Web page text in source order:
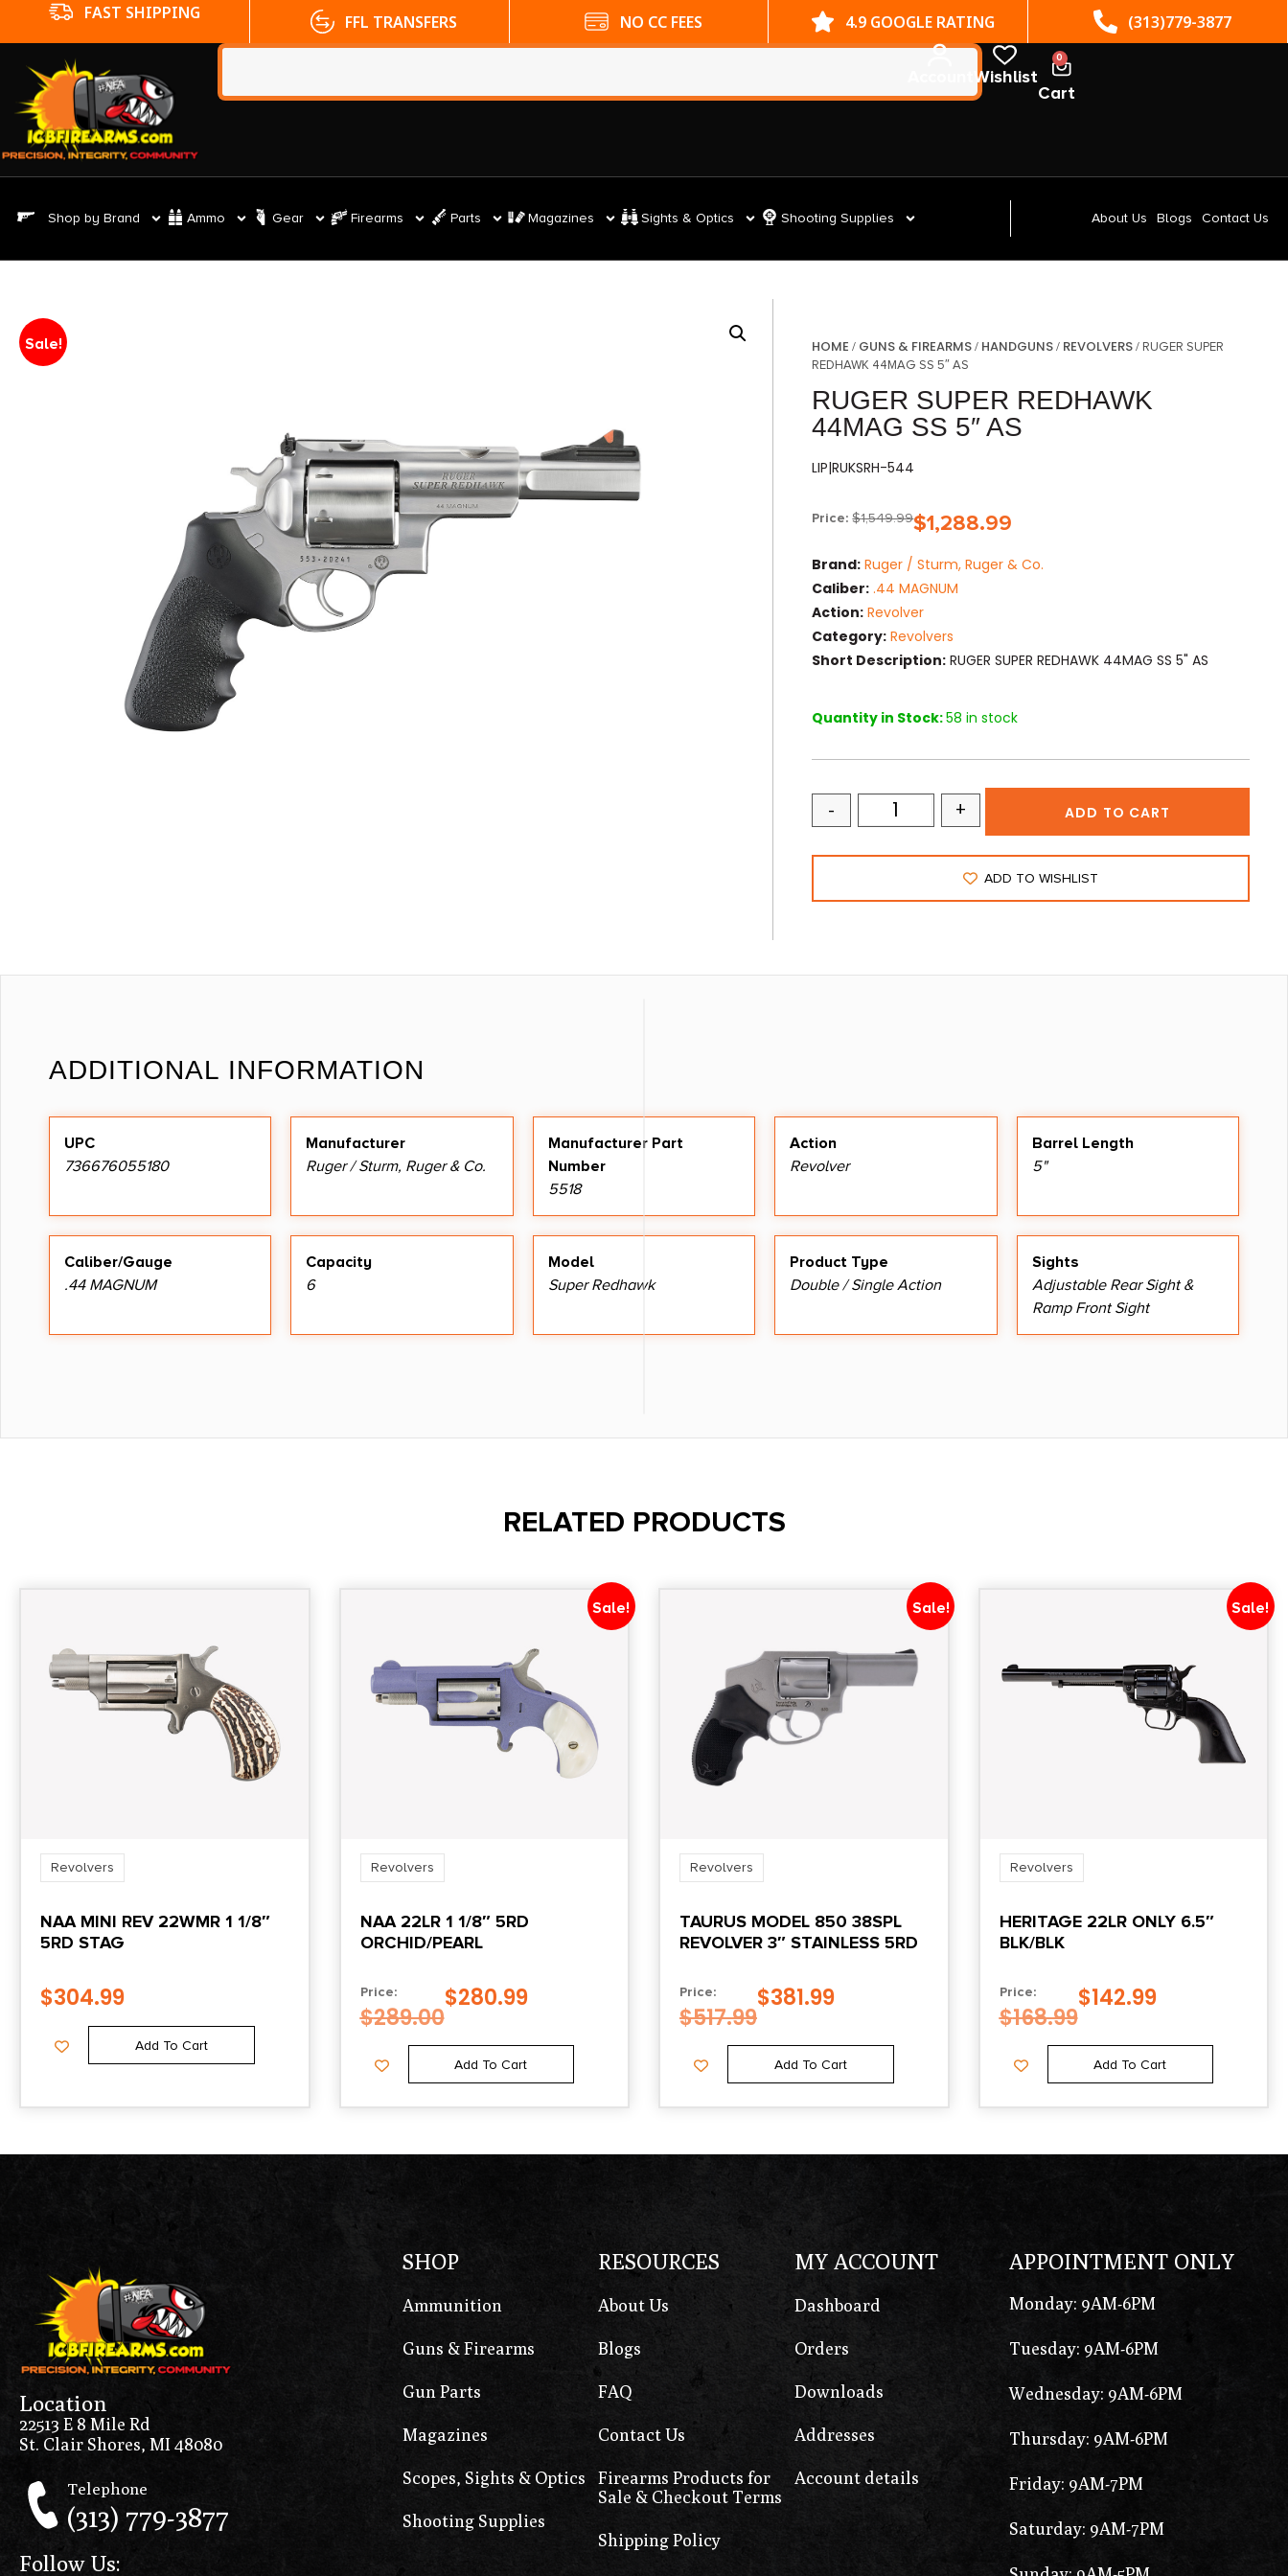
FFL TRANSFERS NO CC FEES 4.9 GOOGLE RATING (313)779-3877 ST. CLAIR SHORES, MI
Wishlist
0
Cart
Shop by Brand Ammo Gear Firearms Parts Magazines Sights & Optics Shooting Supplies About Us Blogs Contact Us
Sale! HOME / GUNS & FIREARMS/ HANDGUNS/ REVOLVERS/ RUGER SUPER
REDHAWK 44MAG SS 5″ AS
RUGER SUPER REDHAWK
44MAG SS 5″ AS
LIP|RUKSRH-544
Price: $1,549.99$1,288.99
Brand: Ruger / Sturm, Ruger & Co.
Caliber: .44 MAGNUM
Action: Revolver
Category: Revolvers
Short Description: RUGER SUPER REDHAWK 44MAG SS 5" AS
Quantity in Stock:58 in stock
- + ADD TO CART
ADD TO WISHLIST
ADDITIONAL INFORMATION
UPC
736676055180
Manufacturer
Ruger / Sturm, Ruger & Co.
Manufacturer Part
Number
5518
Action
Revolver
Barrel Length
5"
Caliber/Gauge
.44 MAGNUM
Capacity
6
Model
Super Redhawk
Product Type
Double / Single Action
Sights
Adjustable Rear Sight &
Ramp Front Sight
RELATED PRODUCTS
Revolvers
NAA MINI REV 22WMR 1 1/8″
5RD STAG
$304.99
Add To Cart
Sale!
Revolvers
NAA 22LR 1 1/8″ 5RD
ORCHID/PEARL
Price:
$289.00
$280.99
Add To Cart
Sale!
Revolvers
TAURUS MODEL 850 38SPL
REVOLVER 3″ STAINLESS 5RD
Price:
$517.99
$381.99
Add To Cart
Sale!
Revolvers
HERITAGE 22LR ONLY 6.5″
BLK/BLK
Price:
$168.99
$142.99
Add To Cart
Location
22513 E 8 Mile Rd
St. Clair Shores, MI 48080
Telephone
(313) 779-3877
Follow Us:
SHOP
Ammunition
Guns & Firearms
Gun Parts
Magazines
Scopes, Sights & Optics
Shooting Supplies
RESOURCES
About Us
Blogs
FAQ
Contact Us
Firearms Products for
Sale & Checkout Terms
Shipping Policy
MY ACCOUNT
Dashboard
Orders
Downloads
Addresses
Account details
APPOINTMENT ONLY
Monday: 9AM-6PM
Tuesday: 9AM-6PM
Wednesday: 9AM-6PM
Thursday: 9AM-6PM
Friday: 9AM-7PM
Saturday: 9AM-7PM